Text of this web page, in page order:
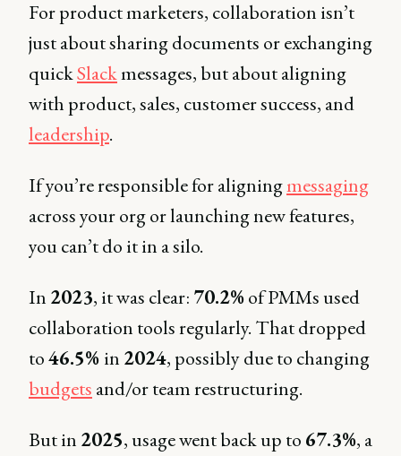
For product marketers, collaboration isn’t
just about sharing documents or exchanging
quickSlackmessages, but about aligning
with product, sales, customer success, and
leadership.
If you’re responsible for aligningmessaging
across your org or launching new features,
you can’t do it in a silo.
In 2023, it was clear: 70.2%of PMMs used
collaboration tools regularly. That dropped
to46.5% in 2024, possibly due to changing
budgets and/or team restructuring.
But in 2025, usage went back up to 67.3%, a